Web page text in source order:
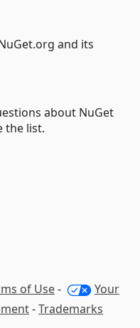
and its
about NuGet
the list.
of Use-
Your
-Trademarks